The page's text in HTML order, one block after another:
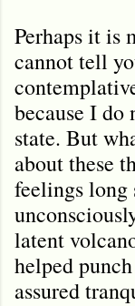
Perhaps it is
cannot tell
because I
state. But
about these
feelings long
latent
helped
assured